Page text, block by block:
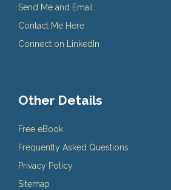
Send Me and Email
Contact Me Here
Connect on LinkedIn
Other Details
Free eBook
Frequently Asked Questions
Privacy Policy
Sitemap